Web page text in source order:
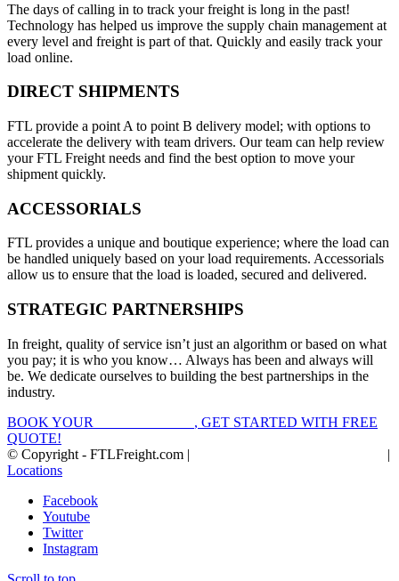
The days of calling in to track your freight is long in the past!
Technology has helped us improve the supply chain management at
every level and freight is part of that. Quickly and easily track your
load online.
DIRECT SHIPMENTS
FTL provide a point A to point B delivery model; with options to
accelerate the delivery with team drivers. Our team can help review
your FTL Freight needs and find the best option to move your
shipment quickly.
ACCESSORIALS
FTL provides a unique and boutique experience; where the load can
be handled uniquely based on your load requirements. Accessorials
allow us to ensure that the load is loaded, secured and delivered.
STRATEGIC PARTNERSHIPS
In freight, quality of service isn’t just an algorithm or based on what
you pay; it is who you know… Always has been and always will
be. We dedicate ourselves to building the best partnerships in the
industry.
BOOK YOUR
, GET STARTED WITH FREE
QUOTE!
© Copyright - FTLFreight.com |
|
Locations
Facebook
Youtube
Twitter
Instagram